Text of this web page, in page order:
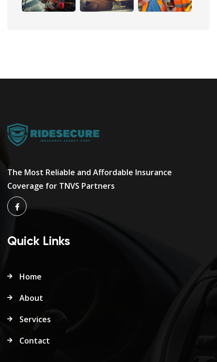
The Most Reliable and Affordable Insurance
Coverage for TNVS Partners
Quick Links
Home
About
Services
Contact